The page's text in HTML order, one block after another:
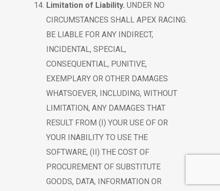
Limitation of Liability. UNDER NO
CIRCUMSTANCES SHALL APEX RACING.
BE LIABLE FOR ANY INDIRECT,
INCIDENTAL, SPECIAL,
CONSEQUENTIAL, PUNITIVE,
EXEMPLARY OR OTHER DAMAGES
WHATSOEVER, INCLUDING, WITHOUT
LIMITATION, ANY DAMAGES THAT
RESULT FROM (I) YOUR USE OF OR
YOUR INABILITY TO USE THE
SOFTWARE, (II) THE COST OF
PROCUREMENT OF SUBSTITUTE
GOODS, DATA, INFORMATION OR